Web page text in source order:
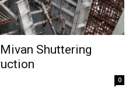
Shuttering
0